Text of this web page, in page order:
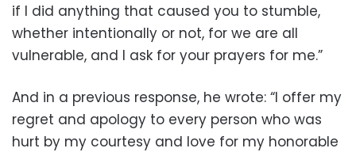
if I did anything that caused you to stumble,
whether intentionally or not, for we are all
vulnerable, and I ask for your prayers for me.”
And in a previous response, he wrote: “I offer my
regret and apology to every person who was
hurt by my courtesy and love for my honorable